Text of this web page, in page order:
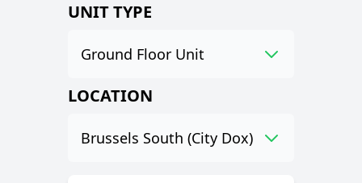
UNIT TYPE
Ground Floor Unit
LOCATION
Brussels South (City Dox)